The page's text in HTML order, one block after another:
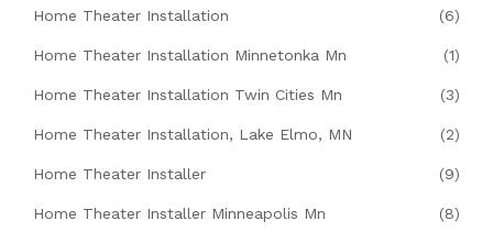
Home Theater Installation (6)
Home Theater Installation Minnetonka Mn (1)
Home Theater Installation Twin Cities Mn (3)
Home Theater Installation, Lake Elmo, MN (2)
Home Theater Installer (9)
Home Theater Installer Minneapolis Mn (8)